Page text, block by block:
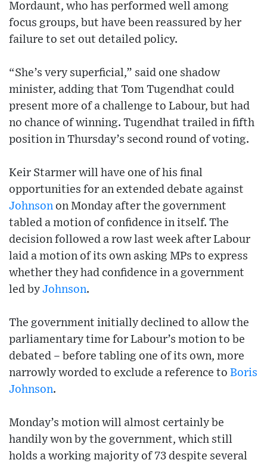
Mordaunt, who has performed well among
focus groups, but have been reassured by her
failure to set out detailed policy.
“She’s very superficial,” said one shadow
minister, adding that Tom Tugendhat could
present more of a challenge to Labour, but had
no chance of winning. Tugendhat trailed in fifth
position in Thursday’s second round of voting.
Keir Starmer will have one of his final
opportunities for an extended debate against
Johnson on Monday after the government
tabled a motion of confidence in itself. The
decision followed a row last week after Labour
laid a motion of its own asking MPs to express
whether they had confidence in a government
led by Johnson.
The government initially declined to allow the
parliamentary time for Labour’s motion to be
debated – before tabling one of its own, more
narrowly worded to exclude a reference to Boris
Johnson.
Monday’s motion will almost certainly be
handily won by the government, which still
holds a working majority of 73 despite several